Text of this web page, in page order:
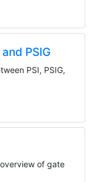
PSIG
PSI, PSIG,
of gate